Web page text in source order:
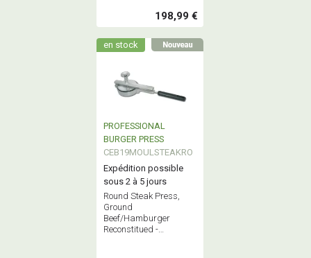
198,99 €
en stock
PROFESSIONAL
BURGER PRESS
CEB19MOULSTEAKRO
Expédition possible
sous 2 à 5 jours
Round Steak Press,
Ground
Beef/Hamburger
Reconstitued -